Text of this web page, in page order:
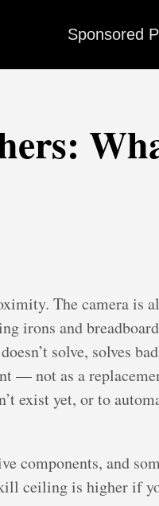
Sponsored
The camera is
irons and
solve, solves
— not as a
exist yet, or to
components, and
ceiling is higher if